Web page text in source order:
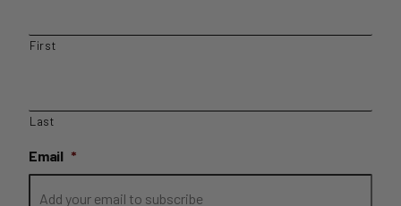
First
Last
Email *